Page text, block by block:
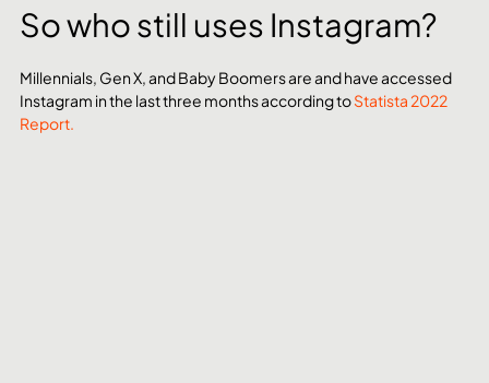
So who still uses Instagram?
Millennials, Gen X, and Baby Boomers are and have accessed
Instagram in the last three months according to Statista 2022
Report.